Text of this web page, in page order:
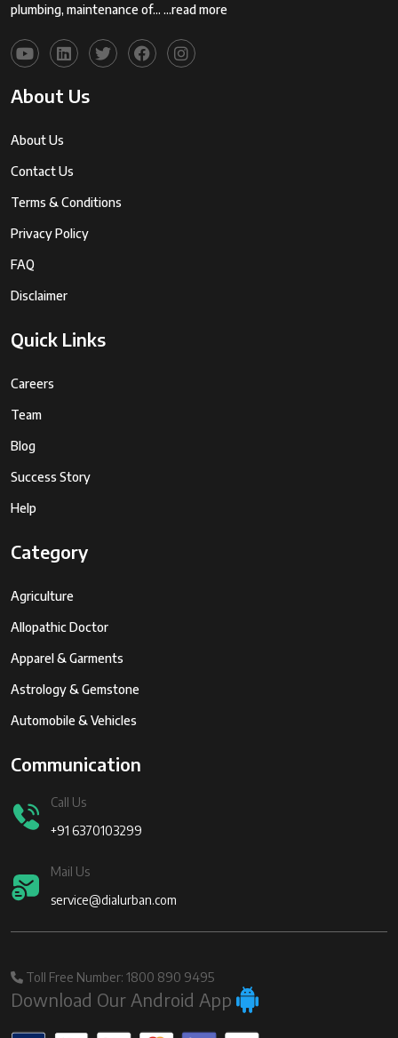
plumbing, maintenance of... ...read more
About Us
About Us
Contact Us
Terms & Conditions
Privacy Policy
FAQ
Disclaimer
Quick Links
Careers
Team
Blog
Success Story
Help
Category
Agriculture
Allopathic Doctor
Apparel & Garments
Astrology & Gemstone
Automobile & Vehicles
Communication
Call Us
+91 6370103299
Mail Us
service@dialurban.com
Toll Free Number: 1800 890 9495
Download Our Android App